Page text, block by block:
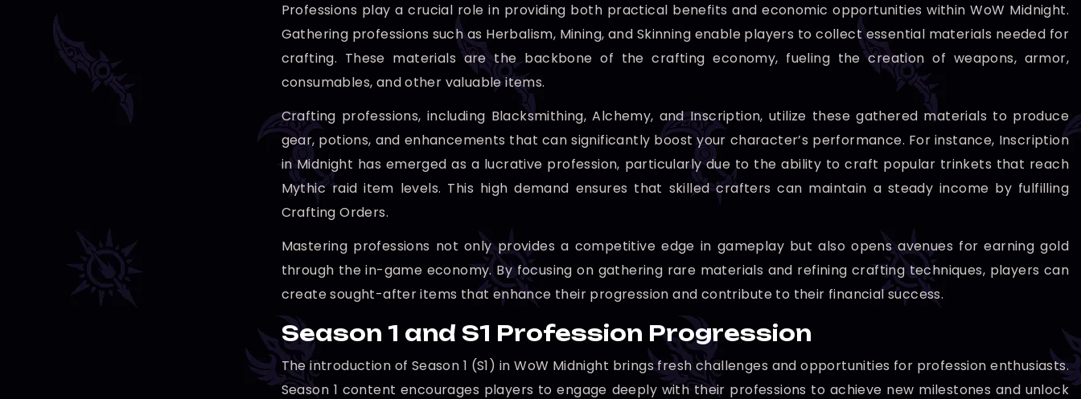
Professions play a crucial role in providing both practical benefits and economic opportunities within WoW Midnight.
Gathering professions such as Herbalism, Mining, and Skinning enable players to collect essential materials needed for
crafting. These materials are the backbone of the crafting economy, fueling the creation of weapons, armor,
consumables, and other valuable items.
Crafting professions, including Blacksmithing, Alchemy, and Inscription, utilize these gathered materials to produce
gear, potions, and enhancements that can significantly boost your character’s performance. For instance, Inscription
in Midnight has emerged as a lucrative profession, particularly due to the ability to craft popular trinkets that reach
Mythic raid item levels. This high demand ensures that skilled crafters can maintain a steady income by fulfilling
Crafting Orders.
Mastering professions not only provides a competitive edge in gameplay but also opens avenues for earning gold
through the in-game economy. By focusing on gathering rare materials and refining crafting techniques, players can
create sought-after items that enhance their progression and contribute to their financial success.
Season 1 and S1 Profession Progression
The introduction of Season 1 (S1) in WoW Midnight brings fresh challenges and opportunities for profession enthusiasts.
Season 1 content encourages players to engage deeply with their professions to achieve new milestones and unlock